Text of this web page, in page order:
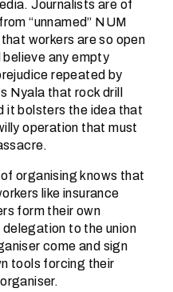
Journalists are of
“unnamed” NUM
workers are so open
any empty
repeated by
Nyala that rock drill
it bolsters the idea that
operation that must
organising knows that
like insurance
form their own
to the union
come and sign
tools forcing their